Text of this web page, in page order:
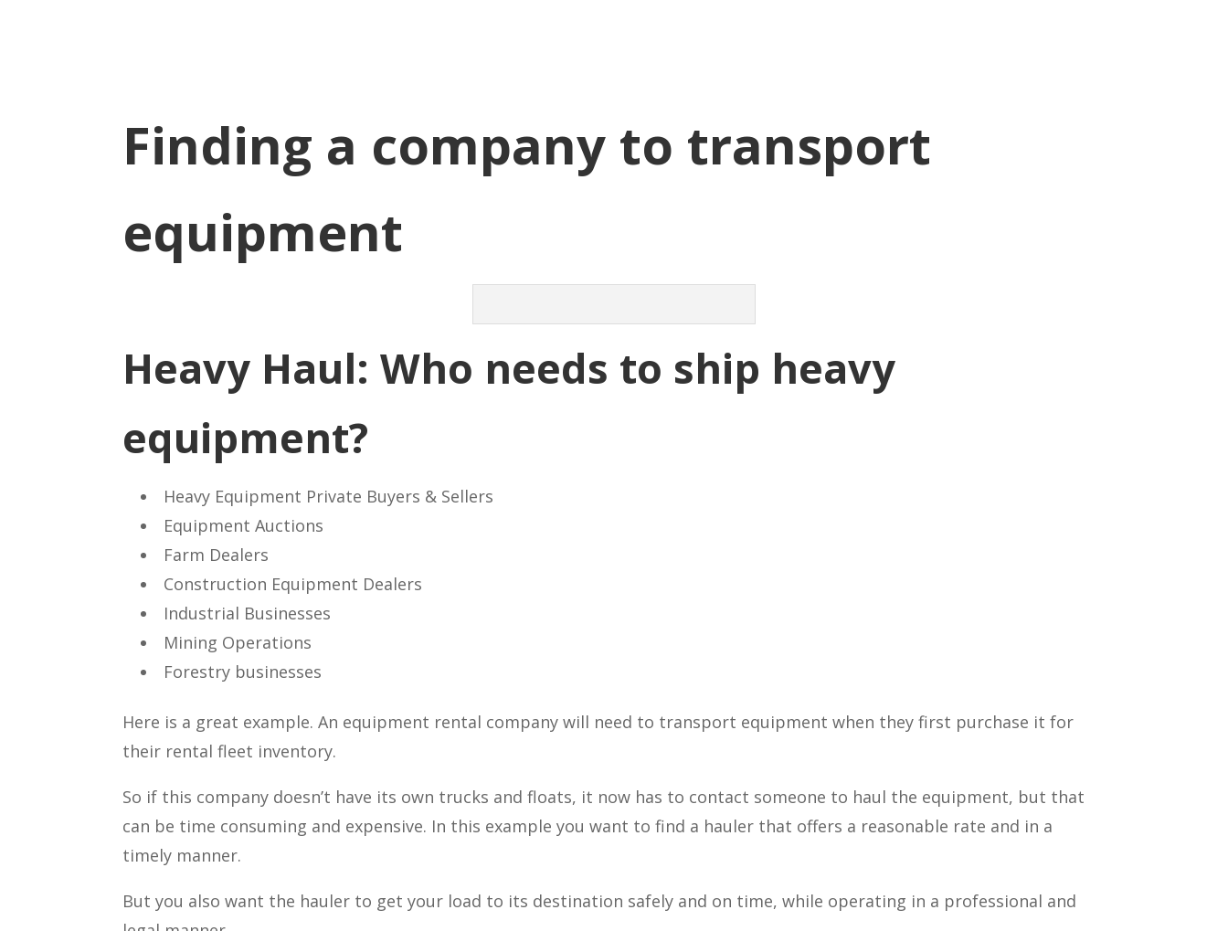
Finding a company to transport
equipment
Heavy Haul: Who needs to ship heavy
equipment?
Heavy Equipment Private Buyers & Sellers
Equipment Auctions
Farm Dealers
Construction Equipment Dealers
Industrial Businesses
Mining Operations
Forestry businesses
Here is a great example. An equipment rental company will need to transport equipment when they first purchase it for
their rental fleet inventory.
So if this company doesn’t have its own trucks and floats, it now has to contact someone to haul the equipment, but that
can be time consuming and expensive. In this example you want to find a hauler that offers a reasonable rate and in a
timely manner.
But you also want the hauler to get your load to its destination safely and on time, while operating in a professional and